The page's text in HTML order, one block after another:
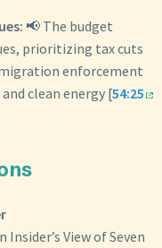
📢 The budget
prioritizing tax cuts
enforcement
clean energy [54:25
View of Seven